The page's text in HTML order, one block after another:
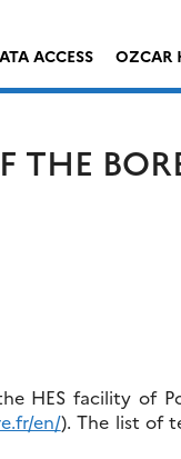
ACCESS OZCAR
HES facility of
en/). The list of